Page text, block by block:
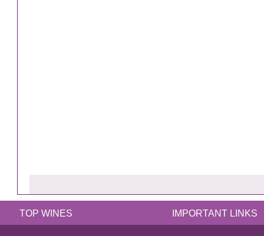
TOP WINES IMPORTANT LINKS